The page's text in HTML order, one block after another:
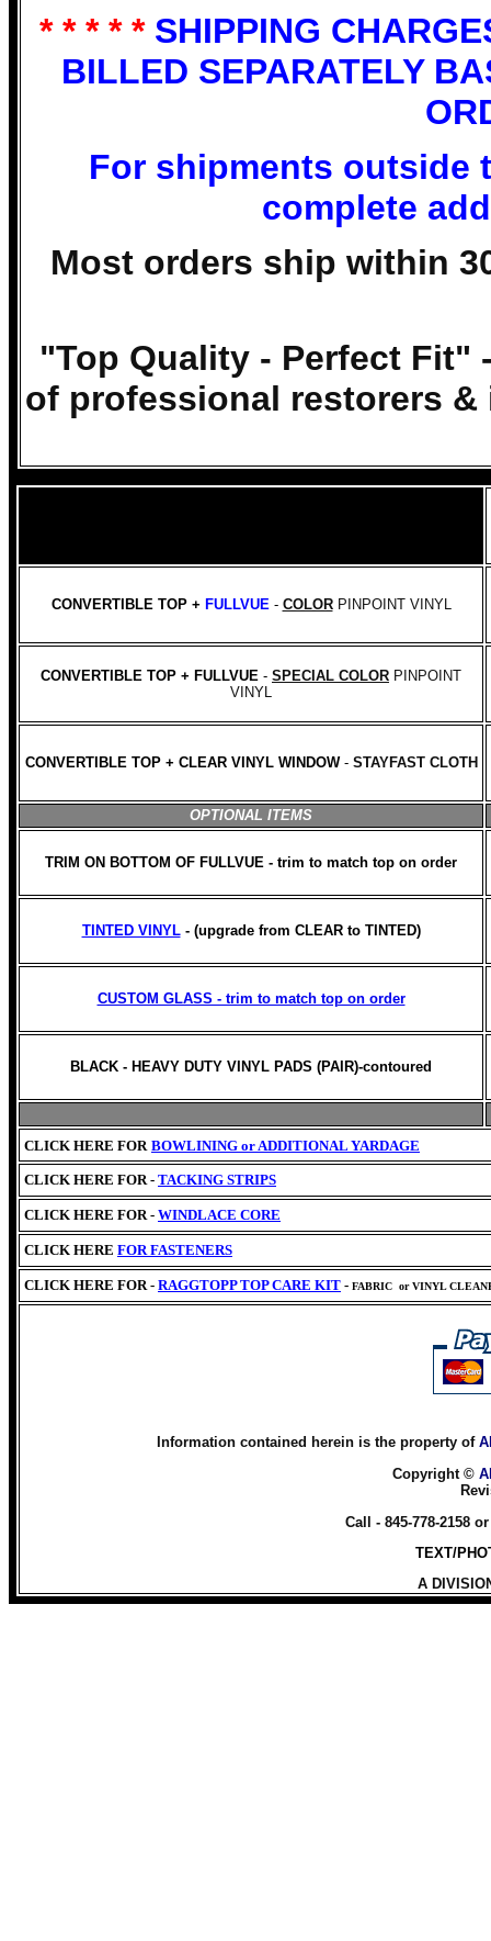
* * * * *SHIPPING
BILLED SEPARATELY
For shipments outside
complete
Most orders ship within
"Top Quality - Perfect Fit"
of professional restorers
CONVERTIBLE TOP + FULLVUE- COLORPINPOINT VINYL
CONVERTIBLE TOP + FULLVUE - SPECIAL COLOR PINPOINT
VINYL
CONVERTIBLE TOP + CLEAR VINYL WINDOW- STAYFAST CLOTH
OPTIONAL ITEMS
TRIM ON BOTTOM OF FULLVUE - trim to match top on order
TINTED VINYL- (upgrade from CLEAR to TINTED)
CUSTOM GLASS - trim to match top on order
BLACK - HEAVY DUTY VINYL PADS (PAIR)-contoured
CLICK HERE FOR BOWLINING orADDITIONAL YARDAGE
CLICK HERE FOR - TACKING STRIPS
CLICK HERE FOR - WINDLACE CORE
CLICK HERE FOR FASTENERS
CLICK HERE FOR - RAGGTOPP TOP CARE KIT - FABRIC or VINYL
Information contained herein is the property of
Copyright ©
Call - 845-778-2158
TEXT/
A